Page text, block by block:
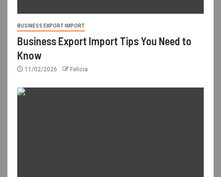
BUSINESS EXPORT IMPORT
Business Export Import Tips You Need to
Know
11/02/2026 Felicia